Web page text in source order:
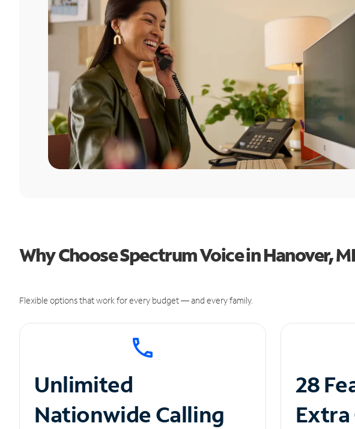
Why Choose Spectrum Voice in Hanover,
Flexible options that work for every budget — and every family.
Unlimited
Nationwide Calling
28
Extra